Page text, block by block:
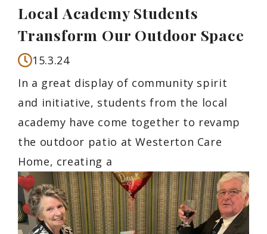
Local Academy Students
Transform Our Outdoor Space
15.3.24
In a great display of community spirit
and initiative, students from the local
academy have come together to revamp
the outdoor patio at Westerton Care
Home, creating a